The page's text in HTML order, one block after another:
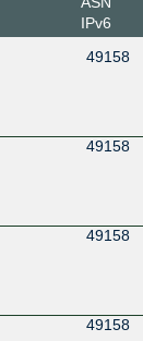
IPv6
49158
49158
49158
49158